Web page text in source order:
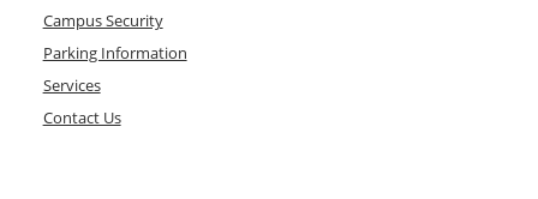
Campus Security
Parking Information
Services
Contact Us